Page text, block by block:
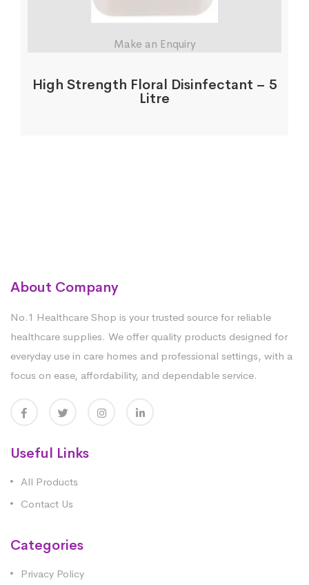
Make an Enquiry
High Strength Floral Disinfectant – 5
Litre
About Company
No.1 Healthcare Shop is your trusted source for reliable
healthcare supplies. We offer quality products designed for
everyday use in care homes and professional settings, with a
focus on ease, affordability, and dependable service.
Useful Links
All Products
Contact Us
Categories
Privacy Policy